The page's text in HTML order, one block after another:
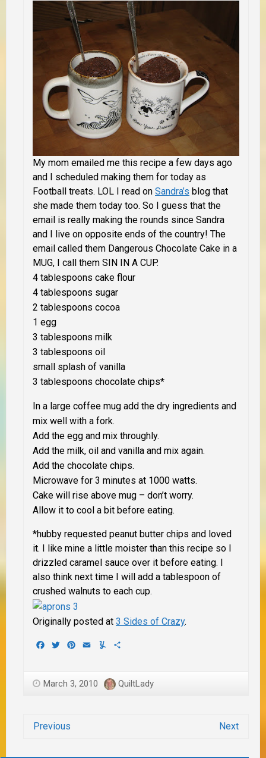
My mom emailed me this recipe a few days ago
and I scheduled making them for today as
Football treats. LOL I read on Sandra’s blog that
she made them today too. So I guess that the
email is really making the rounds since Sandra
and I live on opposite ends of the country! The
email called them Dangerous Chocolate Cake in a
MUG, I call them SIN IN A CUP.
4 tablespoons cake flour
4 tablespoons sugar
2 tablespoons cocoa
1 egg
3 tablespoons milk
3 tablespoons oil
small splash of vanilla
3 tablespoons chocolate chips*
In a large coffee mug add the dry ingredients and
mix well with a fork.
Add the egg and mix throughly.
Add the milk, oil and vanilla and mix again.
Add the chocolate chips.
Microwave for 3 minutes at 1000 watts.
Cake will rise above mug – don’t worry.
Allow it to cool a bit before eating.
*hubby requested peanut butter chips and loved
it. I like mine a little moister than this recipe so I
drizzled caramel sauce over it before eating. I
also think next time I will add a tablespoon of
crushed walnuts to each cup.
Originally posted at 3 Sides of Crazy.
Facebook
TwitterPinterest
EmailYummly
March 3, 2010 QuiltLady
Previous Next